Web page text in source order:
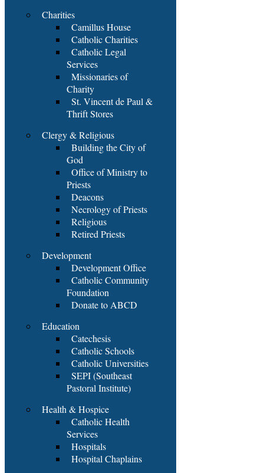
Charities
Camillus House
Catholic Charities
Catholic Legal
Services
Missionaries of
Charity
St. Vincent de Paul &
Thrift Stores
Clergy & Religious
Building the City of
God
Office of Ministry to
Priests
Deacons
Necrology of Priests
Religious
Retired Priests
Development
Development Office
Catholic Community
Foundation
Donate to ABCD
Education
Catechesis
Catholic Schools
Catholic Universities
SEPI (Southeast
Pastoral Institute)
Health & Hospice
Catholic Health
Services
Hospitals
Hospital Chaplains